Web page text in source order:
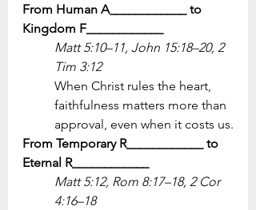
From Human A____________ to
Kingdom F____________
Matt 5:10–11, John 15:18–20, 2
Tim 3:12
When Christ rules the heart,
faithfulness matters more than
approval, even when it costs us.
From Temporary R____________ to
Eternal R____________
Matt 5:12, Rom 8:17–18, 2 Cor
4:16–18